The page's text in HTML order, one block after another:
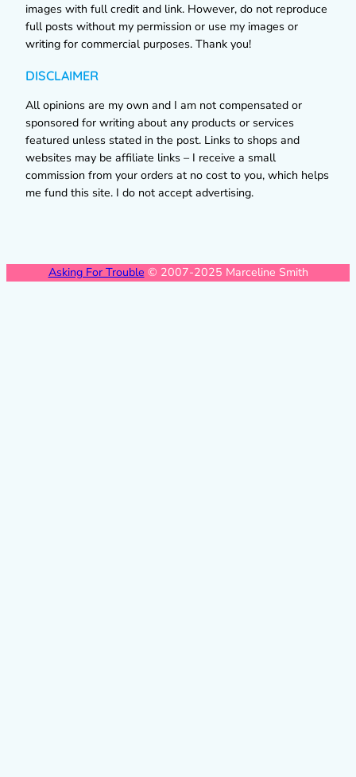
images with full credit and link. However, do not reproduce
full posts without my permission or use my images or
writing for commercial purposes. Thank you!
DISCLAIMER
All opinions are my own and I am not compensated or
sponsored for writing about any products or services
featured unless stated in the post. Links to shops and
websites may be affiliate links – I receive a small
commission from your orders at no cost to you, which helps
me fund this site. I do not accept advertising.
Asking For Trouble © 2007-2025 Marceline Smith